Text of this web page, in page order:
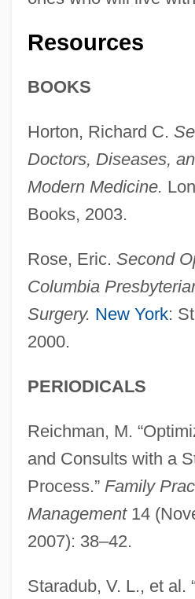
Resources
BOOKS
Horton, Richard C.
Doctors, Diseases,
Modern Medicine.
Books, 2003.
Rose, Eric. Second
Columbia
Surgery. New York:
2000.
PERIODICALS
Reichman, M.
and Consults with a
Process.” Family
Management14
2007): 38–42.
Staradub, V. L., et al.